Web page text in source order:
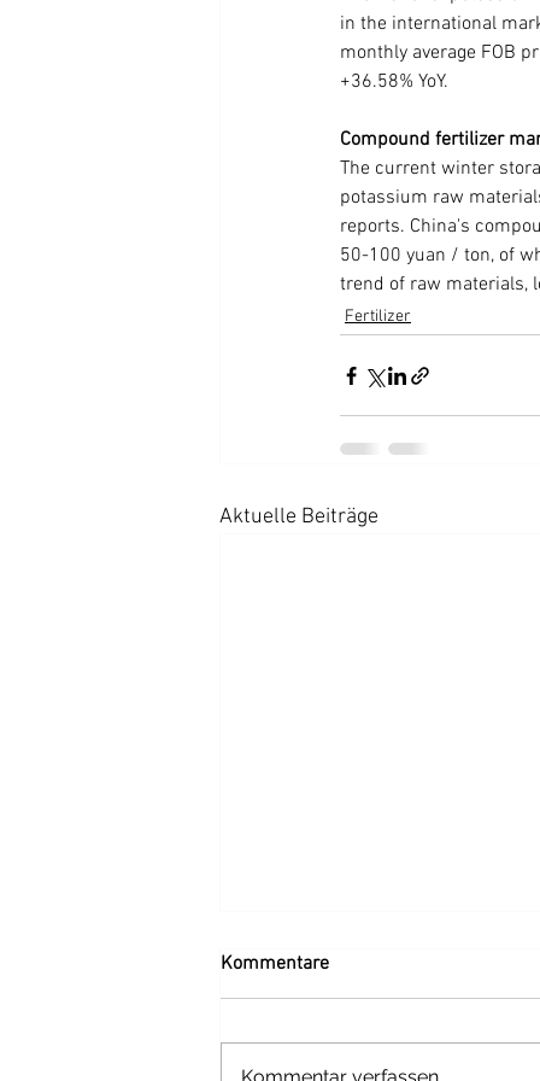
in the international
monthly average FOB
+36.58% YoY.
Compound fertilizer
The current winter
potassium raw
reports. China's
50-100 yuan / ton, of
trend of raw materials,
Fertilizer
Aktuelle Beiträge
Kommentare
Kommentar verfassen...